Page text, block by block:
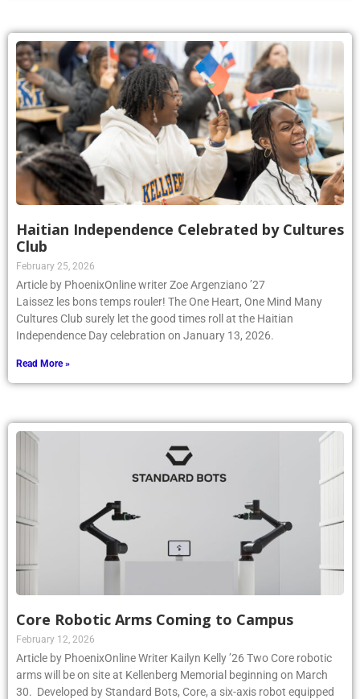
Haitian Independence Celebrated by Cultures
Club
February 25, 2026
Article by PhoenixOnline writer Zoe Argenziano ’27
Laissez les bons temps rouler! The One Heart, One Mind Many
Cultures Club surely let the good times roll at the Haitian
Independence Day celebration on January 13, 2026.
Read More »
Core Robotic Arms Coming to Campus
February 12, 2026
Article by PhoenixOnline Writer Kailyn Kelly ’26 Two Core robotic
arms will be on site at Kellenberg Memorial beginning on March
30. Developed by Standard Bots, Core, a six-axis robot equipped